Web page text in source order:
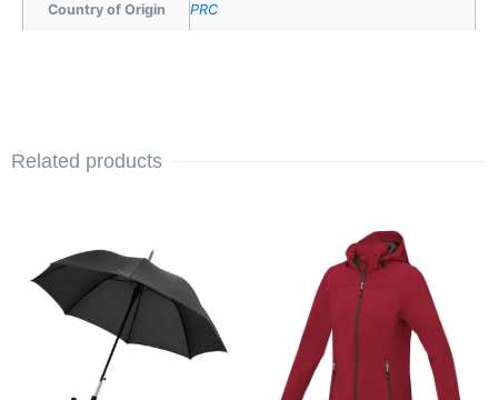
Country of Origin PRC
Related products